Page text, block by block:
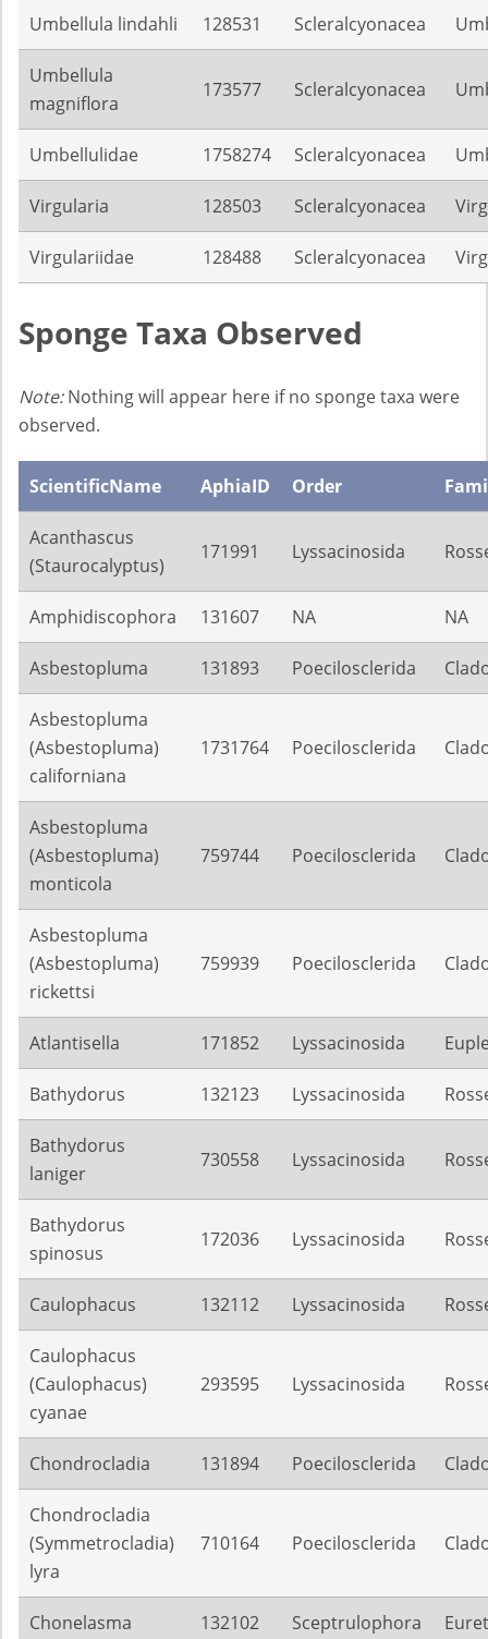
Umbellula lindahli 128531 Scleralcyonacea
Umbellula
magniflora
173577 Scleralcyonacea
Umbellulidae 1758274 Scleralcyonacea
Virgularia 128503 Scleralcyonacea
Virgulariidae 128488 Scleralcyonacea
Sponge Taxa Observed
Note:Nothing will appear here if no sponge taxa were
observed.
ScientificName AphiaID Order
Acanthascus
(Staurocalyptus)
171991 Lyssacinosida
Amphidiscophora 131607 NA NA
Asbestopluma 131893 Poecilosclerida
Asbestopluma
(Asbestopluma)
californiana
1731764 Poecilosclerida
Asbestopluma
(Asbestopluma)
monticola
759744 Poecilosclerida
Asbestopluma
(Asbestopluma)
rickettsi
759939 Poecilosclerida
Atlantisella 171852 Lyssacinosida
Bathydorus 132123 Lyssacinosida
Bathydorus
laniger
730558 Lyssacinosida
Bathydorus
spinosus
172036 Lyssacinosida
Caulophacus 132112 Lyssacinosida
Caulophacus
(Caulophacus)
cyanae
293595 Lyssacinosida
Chondrocladia 131894 Poecilosclerida
Chondrocladia
(Symmetrocladia)
lyra
710164 Poecilosclerida
Chonelasma 132102 Sceptrulophora